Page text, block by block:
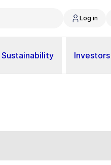
Log in
Sustainability Investors